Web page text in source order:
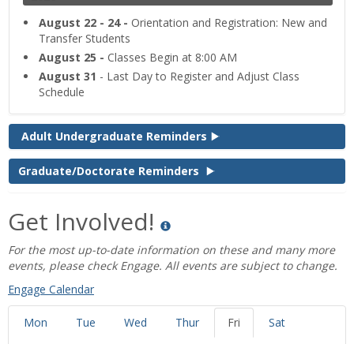
August 22 - 24 - Orientation and Registration: New and
Transfer Students
August 25 - Classes Begin at 8:00 AM
August 31 - Last Day to Register and Adjust Class
Schedule
Adult Undergraduate Reminders
Graduate/Doctorate Reminders
Get Involved!
For the most up-to-date information on these and many more
events, please check Engage. All events are subject to change.
‌Engage Calendar
Mon Tue Wed Thur Fri
Sat